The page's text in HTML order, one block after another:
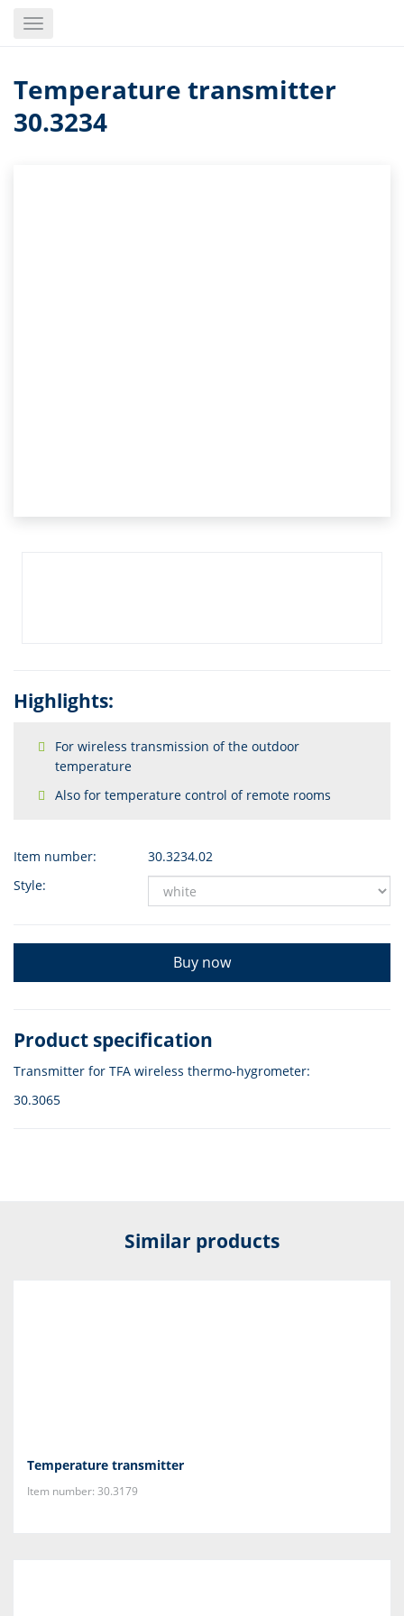
Toggle
Temperature transmitter
30.3234
Highlights:
For wireless transmission of the outdoor
temperature
Also for temperature control of remote rooms
Item number:
30.3234.02
Style:
Buy now
Product specification
Transmitter for TFA wireless thermo-hygrometer:
30.3065
Similar products
Temperature transmitter
Item number: 30.3179